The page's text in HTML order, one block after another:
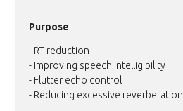
Purpose
- RT reduction
- Improving speech intelligibility
- Flutter echo control
- Reducing excessive reverberation